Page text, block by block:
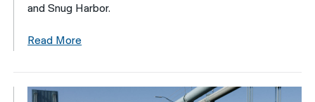
and Snug Harbor.
Read More